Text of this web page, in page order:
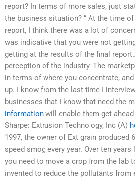
report? In terms of more sales, just
the business situation? “ At the time
report, I think there was a lot of
was indicative that you were not
getting at the results of the final
perception of the industry. The
in terms of where you concentrate,
up. I know from the last time I
businesses that I know that need the
information will enable them get
Sharpe: Extrusion Technology, Inc (A)
1997, the owner of Ext grain produced
speed smog every year. Over ten years
you need to move a crop from the lab
invented to reduce the pollutants from